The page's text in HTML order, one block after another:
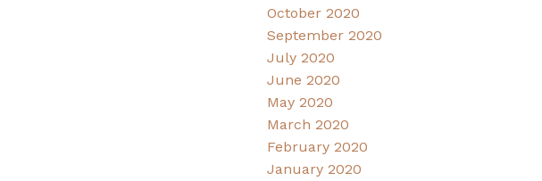
October 2020
September 2020
July 2020
June 2020
May 2020
March 2020
February 2020
January 2020